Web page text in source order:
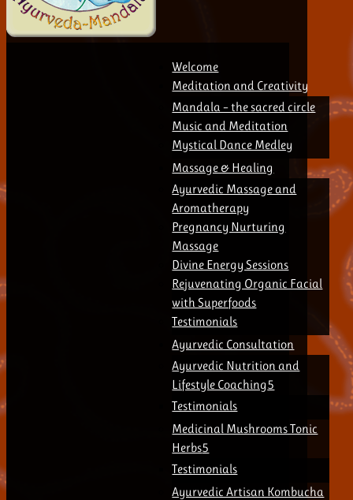
Welcome
Meditation and Creativity
Mandala – the sacred circle
Music and Meditation
Mystical Dance Medley
Massage & Healing
Ayurvedic Massage and
Aromatherapy
Pregnancy Nurturing
Massage
Divine Energy Sessions
Rejuvenating Organic Facial
with Superfoods
Testimonials
Ayurvedic Consultation
Ayurvedic Nutrition and
Lifestyle Coaching
Testimonials
Medicinal Mushrooms Tonic
Herbs
Testimonials
Ayurvedic Artisan Kombucha